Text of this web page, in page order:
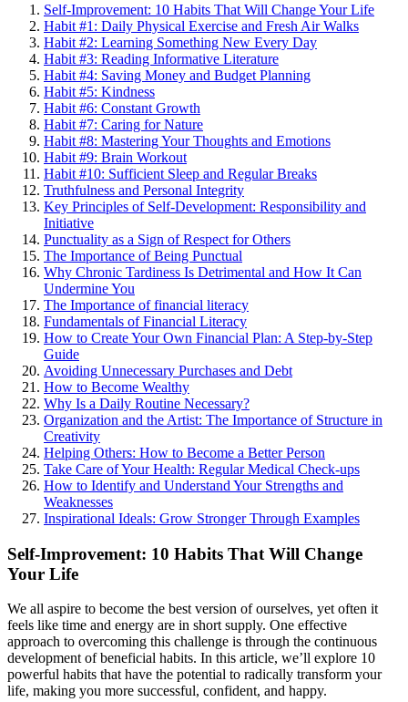
Self-Improvement: 10 Habits That Will Change Your Life
Habit #1: Daily Physical Exercise and Fresh Air Walks
Habit #2: Learning Something New Every Day
Habit #3: Reading Informative Literature
Habit #4: Saving Money and Budget Planning
Habit #5: Kindness
Habit #6: Constant Growth
Habit #7: Caring for Nature
Habit #8: Mastering Your Thoughts and Emotions
Habit #9: Brain Workout
Habit #10: Sufficient Sleep and Regular Breaks
Truthfulness and Personal Integrity
Key Principles of Self-Development: Responsibility and
Initiative
Punctuality as a Sign of Respect for Others
The Importance of Being Punctual
Why Chronic Tardiness Is Detrimental and How It Can
Undermine You
The Importance of financial literacy
Fundamentals of Financial Literacy
How to Create Your Own Financial Plan: A Step-by-Step
Guide
Avoiding Unnecessary Purchases and Debt
How to Become Wealthy
Why Is a Daily Routine Necessary?
Organization and the Artist: The Importance of Structure in
Creativity
Helping Others: How to Become a Better Person
Take Care of Your Health: Regular Medical Check-ups
How to Identify and Understand Your Strengths and
Weaknesses
Inspirational Ideals: Grow Stronger Through Examples
Self-Improvement: 10 Habits That Will Change
Your Life
We all aspire to become the best version of ourselves, yet often it
feels like time and energy are in short supply. One effective
approach to overcoming this challenge is through the continuous
development of beneficial habits. In this article, we’ll explore 10
powerful habits that have the potential to radically transform your
life, making you more successful, confident, and happy.